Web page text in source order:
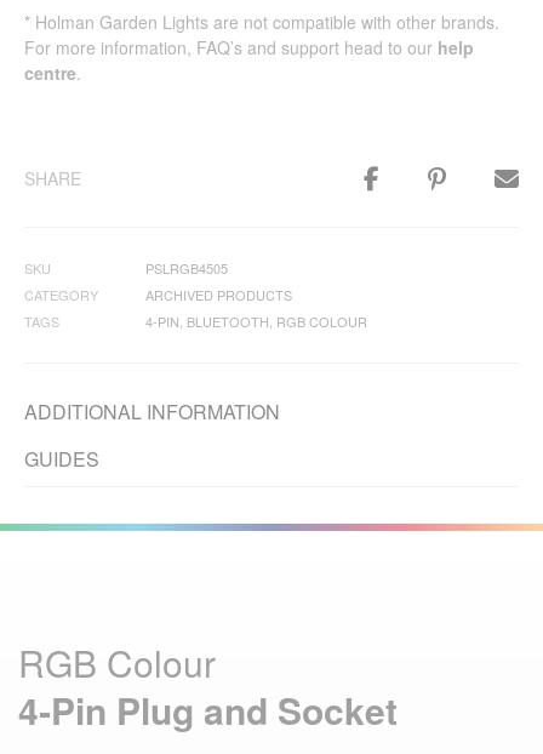
* Holman Garden Lights are not compatible with other brands.
For more information, FAQ’s and support head to our help
centre.
SHARE
SKU
PSLRGB4505
CATEGORY
ARCHIVED PRODUCTS
TAGS
4-PIN BLUETOOTH RGB COLOUR
ADDITIONAL INFORMATION
GUIDES
RGB Colour
4‑Pin Plug and Socket